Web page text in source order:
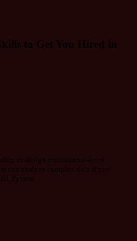
to Get You Hired in
to design professional-level
can analyze complex data if you
Python.